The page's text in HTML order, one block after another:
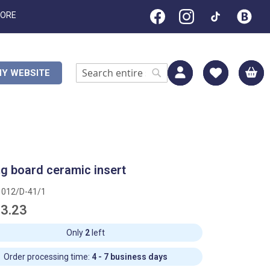
WEBSITE
Search Search
board ceramic insert
D-41/1
Only 2left
Order processing time: 4 - 7 business days